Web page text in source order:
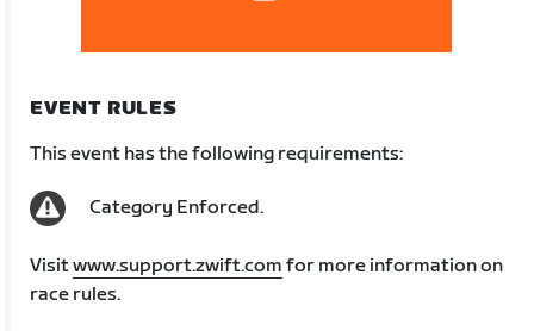
EVENT RULES
This event has the following requirements:
Category Enforced.
Visitwww.support.zwift.com for more information on
race rules.